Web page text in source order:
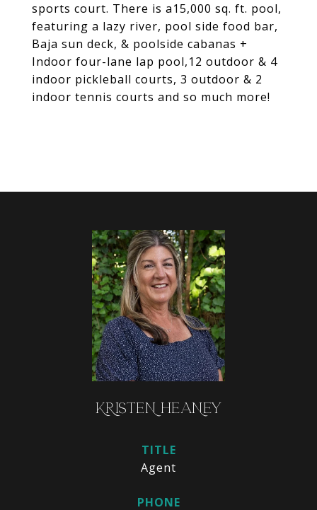
sports court. There is a15,000 sq. ft. pool,
featuring a lazy river, pool side food bar,
Baja sun deck, & poolside cabanas +
Indoor four-lane lap pool,12 outdoor & 4
indoor pickleball courts, 3 outdoor & 2
indoor tennis courts and so much more!
KRISTEN HEANEY
TITLE
Agent
PHONE